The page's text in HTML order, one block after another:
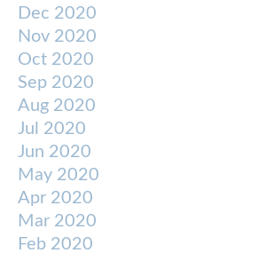
Dec 2020
Nov 2020
Oct 2020
Sep 2020
Aug 2020
Jul 2020
Jun 2020
May 2020
Apr 2020
Mar 2020
Feb 2020